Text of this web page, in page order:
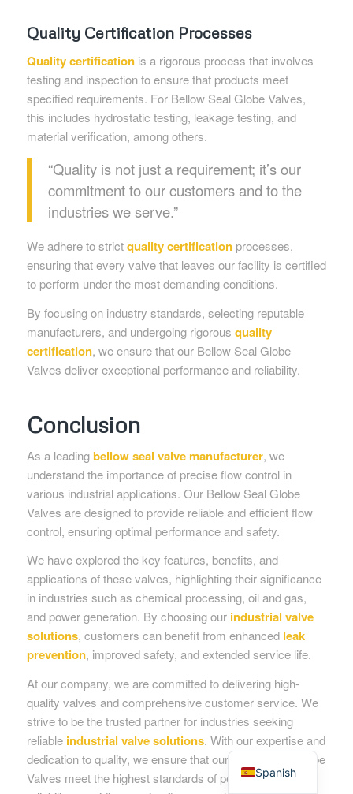
Quality Certification Processes
Quality certificationis a rigorous process that involves
testing and inspection to ensure that products meet
specified requirements. For Bellow Seal Globe Valves,
this includes hydrostatic testing, leakage testing, and
material verification, among others.
“Quality is not just a requirement; it’s our
commitment to our customers and to the
industries we serve.”
We adhere to strictquality certificationprocesses,
ensuring that every valve that leaves our facility is certified
to perform under the most demanding conditions.
By focusing on industry standards, selecting reputable
manufacturers, and undergoing rigorous quality
certification, we ensure that our Bellow Seal Globe
Valves deliver exceptional performance and reliability.
Conclusion
As a leadingbellow seal valve manufacturer, we
understand the importance of precise flow control in
various industrial applications. Our Bellow Seal Globe
Valves are designed to provide reliable and efficient flow
control, ensuring optimal performance and safety.
We have explored the key features, benefits, and
applications of these valves, highlighting their significance
in industries such as chemical processing, oil and gas,
and power generation. By choosing our industrial valve
solutions, customers can benefit from enhanced leak
prevention, improved safety, and extended service life.
At our company, we are committed to delivering high-
quality valves and comprehensive customer service. We
strive to be the trusted partner for industries seeking
reliable industrial valve solutions. With our expertise and
dedication to quality, we ensure that our Bellow Seal Globe
Valves meet the highest standards of performance and
Spanish
English